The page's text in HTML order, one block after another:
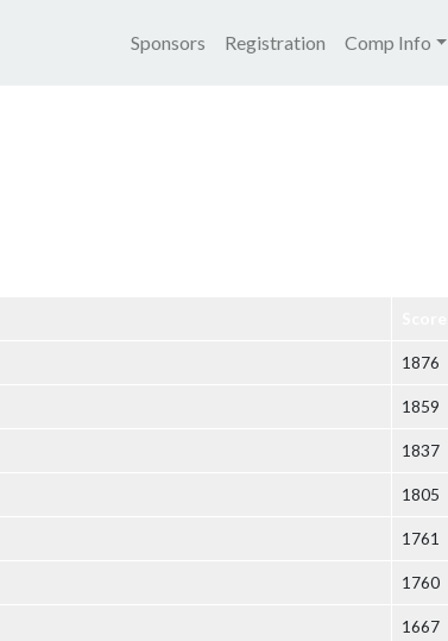
Main navigation
Sponsors Registration Comp Info
1876
1859
1837
1805
1761
1760
1667